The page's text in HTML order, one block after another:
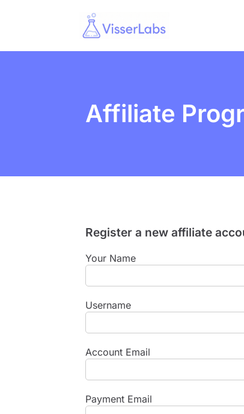
Affiliate
Register a new affiliate
Your Name
Username
Account Email
Payment Email